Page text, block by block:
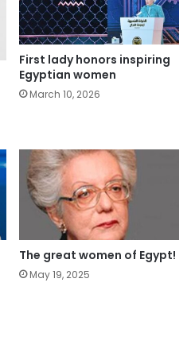
First lady honors inspiring
Egyptian women
March 10, 2026
The great women of Egypt!
May 19, 2025